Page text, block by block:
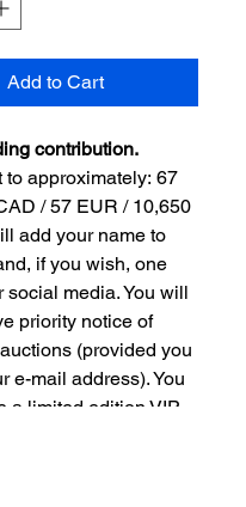
Add to Cart
contribution.
approximately: 67
/ 57 EUR / 10,650
add your name to
if you wish, one
social media. You will
priority notice of
(provided you
e-mail address). You
a limited edition VIP